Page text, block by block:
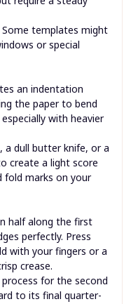
templates might
or special
an indentation
the paper to bend
with heavier
a dull butter knife, or a
create a light score
fold marks on your
half along the first
perfectly. Press
with your fingers or a
crease.
for the second
to its final quarter-